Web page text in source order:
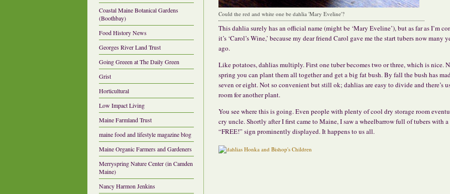
Coastal Maine Botanical Gardens
(Boothbay)
Food History News
Georges River Land Trust
Going Greeen at The Daily Green
Grist
Horticultural
Low Impact Living
Maine Farmland Trust
maine food and lifestyle magazine blog
Maine Organic Farmers and Gardeners
Merryspring Nature Center (in Camden
Maine)
Nancy Harmon Jenkins
Could the red and white one be dahlia 'Mary Eveline'?
This dahlia surely has an official name (might be ‘Mary Eveline’), but as far as I’m
it’s ‘Carol’s Wine,’ because my dear friend Carol gave me the start tubers now many
ago.
Like potatoes, dahlias multiply. First one tuber becomes two or three, which is nice.
spring you can plant them all together and get a big fat bush. By fall the bush has
seven or eight. Not so convenient but still ok; dahlias are easy to divide and there’s
room for another plant.
You see where this is going. Even people with plenty of cool dry storage room
cry uncle. Shortly after I first came to Maine, I saw a wheelbarrow full of tubers with a
“FREE!” sign prominently displayed. It happens to us all.